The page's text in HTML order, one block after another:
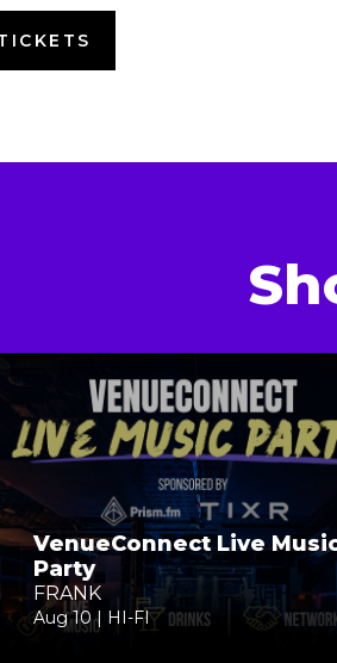
VenueConnect Live
Party
FRANK
Aug 10 | HI-FI